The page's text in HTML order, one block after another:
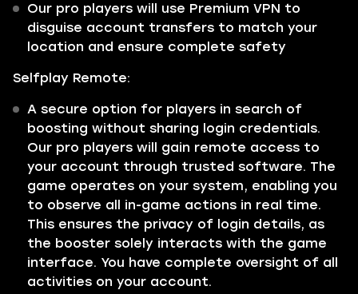
Our pro players will use Premium VPN to
disguise account transfers to match your
location and ensure complete safety
Selfplay Remote:
A secure option for players in search of
boosting without sharing login credentials.
Our pro players will gain remote access to
your account through trusted software. The
game operates on your system, enabling you
to observe all in-game actions in real time.
This ensures the privacy of login details, as
the booster solely interacts with the game
interface. You have complete oversight of all
activities on your account.